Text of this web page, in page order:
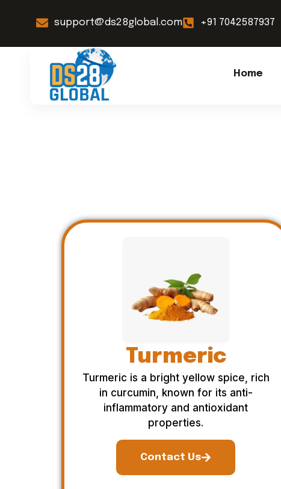
support@ds28global.com +91 7042587937
Home
Turmeric
Turmeric is a bright yellow spice, rich
in curcumin, known for its anti-
inflammatory and antioxidant
properties.
Contact Us